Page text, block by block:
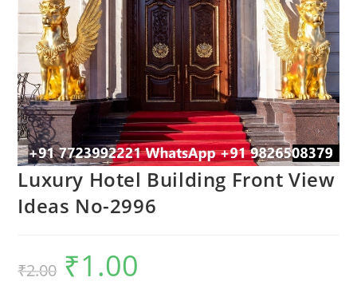
Luxury Hotel Building Front View
Ideas No-2996
₹2.00
Original
price
was:
₹1.00